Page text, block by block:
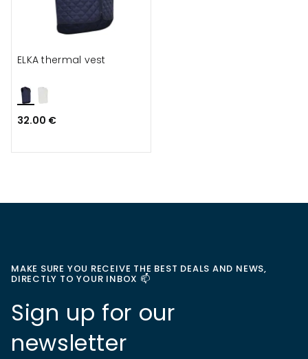
ELKA thermal vest
32.00 €
MAKE SURE YOU RECEIVE THE BEST DEALS AND NEWS,
DIRECTLY TO YOUR INBOX 📫
Sign up for our
newsletter